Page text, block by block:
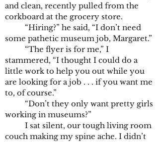
and clean, recently pulled from the
corkboard at the grocery store.
“Hiring?” he said, “I don’t need
some pathetic museum job, Margaret.”
“The flyer is for me,” I
stammered, “I thought I could do a
little work to help you out while you
are looking for a job . . . if you want me
to, of course.”
“Don’t they only want pretty girls
working in museums?”
I sat silent, our tough living room
couch making my spine ache. I didn’t